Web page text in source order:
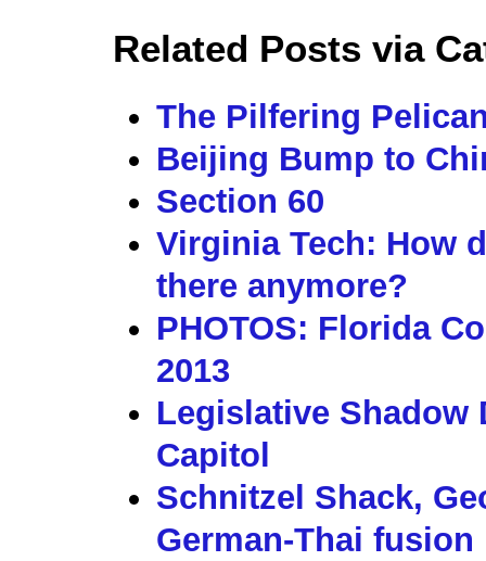
Related Posts via
The Pilfering
Beijing Bump to
Section 60
Virginia Tech: How
there anymore?
PHOTOS: Florida
2013
Legislative Shadow
Capitol
Schnitzel Shack,
German-Thai fusion